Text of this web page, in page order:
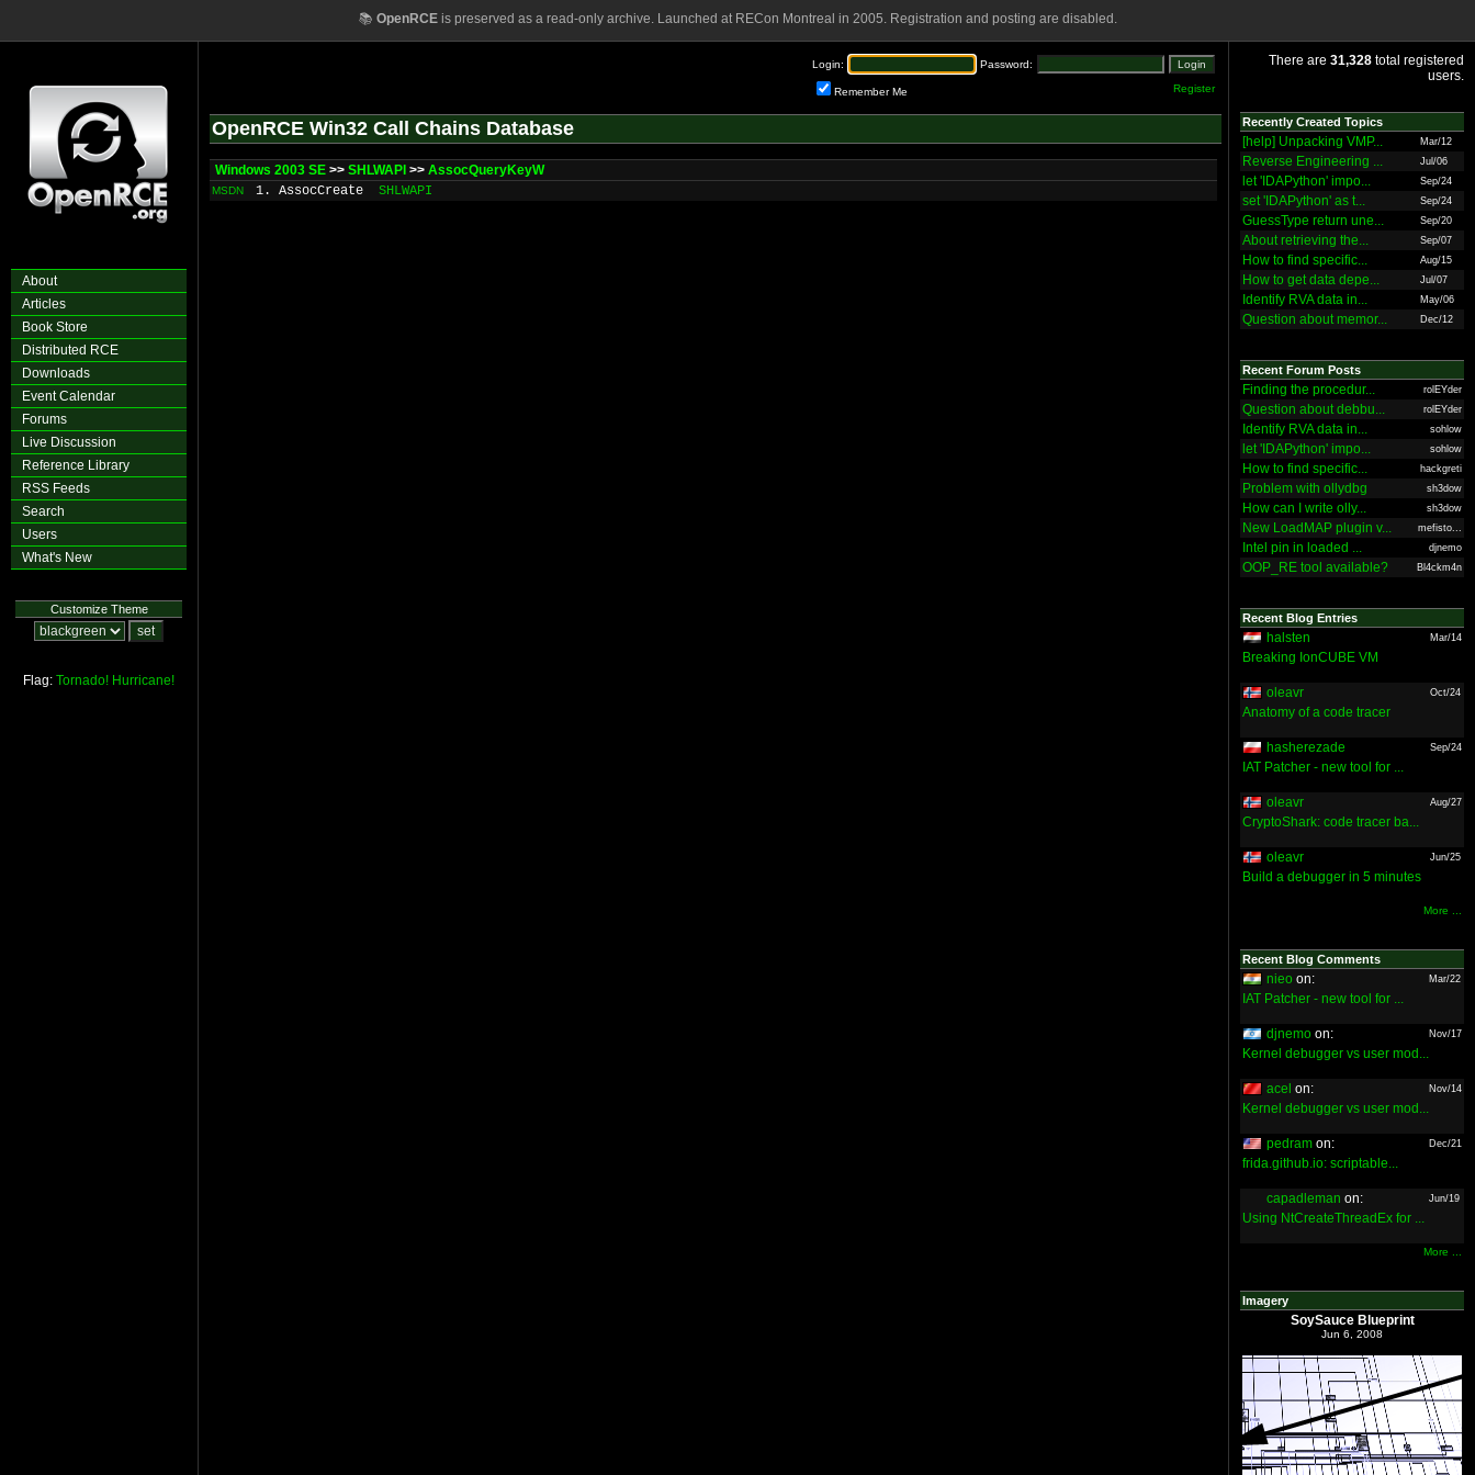
📚 OpenRCEis preserved as a read-only archive. Launched at RECon Montreal in 2005. Registration and posting are disabled.
About
Articles
Book Store
Distributed RCE
Downloads
Event Calendar
Forums
Live Discussion
Reference Library
RSS Feeds
Search
Users
What's New
Customize Theme
Flag: Tornado! Hurricane!
Login: Password:
Remember Me Register
OpenRCE Win32 Call Chains Database
Windows 2003 SE >> SHLWAPI >> AssocQueryKeyW
MSDN 1. AssocCreate SHLWAPI
There are 31,328 total registered
users.
Recently Created Topics
[help] Unpacking VMP... Mar/12
Reverse Engineering ... Jul/06
let 'IDAPython' impo... Sep/24
set 'IDAPython' as t... Sep/24
GuessType return une... Sep/20
About retrieving the... Sep/07
How to find specific... Aug/15
How to get data depe... Jul/07
Identify RVA data in... May/06
Question about memor... Dec/12
Recent Forum Posts
Finding the procedur... rolEYder
Question about debbu... rolEYder
Identify RVA data in... sohlow
let 'IDAPython' impo... sohlow
How to find specific... hackgreti
Problem with ollydbg sh3dow
How can I write olly... sh3dow
New LoadMAP plugin v... mefisto...
Intel pin in loaded ... djnemo
OOP_RE tool available? Bl4ckm4n
Recent Blog Entries
halsten Mar/14
Breaking IonCUBE VM
oleavr Oct/24
Anatomy of a code tracer
hasherezade Sep/24
IAT Patcher - new tool for ...
oleavr Aug/27
CryptoShark: code tracer ba...
oleavr Jun/25
Build a debugger in 5 minutes
More ...
Recent Blog Comments
nieo on: Mar/22
IAT Patcher - new tool for ...
djnemo on: Nov/17
Kernel debugger vs user mod...
acel on: Nov/14
Kernel debugger vs user mod...
pedram on: Dec/21
frida.github.io: scriptable...
capadleman on: Jun/19
Using NtCreateThreadEx for ...
More ...
Imagery
SoySauce Blueprint
Jun 6, 2008